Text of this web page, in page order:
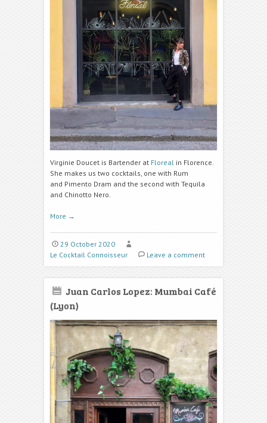
Virginie Doucet is Bartender at Floreal in Florence.
She makes us two cocktails, one with Rum
and Pimento Dram and the second with Tequila
and Chinotto Nero.
More →
29 October 2020
Le Cocktail Connoisseur
Leave a comment
Juan Carlos Lopez: Mumbai Café
(Lyon)